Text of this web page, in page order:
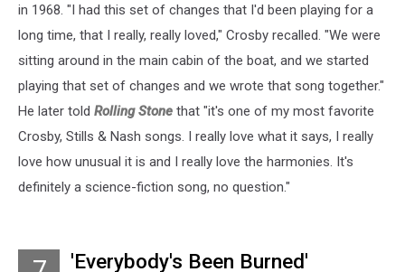
in 1968. "I had this set of changes that I'd been playing for a
long time, that I really, really loved," Crosby recalled. "We were
sitting around in the main cabin of the boat, and we started
playing that set of changes and we wrote that song together."
He later told Rolling Stone that "it's one of my most favorite
Crosby, Stills & Nash songs. I really love what it says, I really
love how unusual it is and I really love the harmonies. It's
definitely a science-fiction song, no question."
'Everybody's Been Burned'